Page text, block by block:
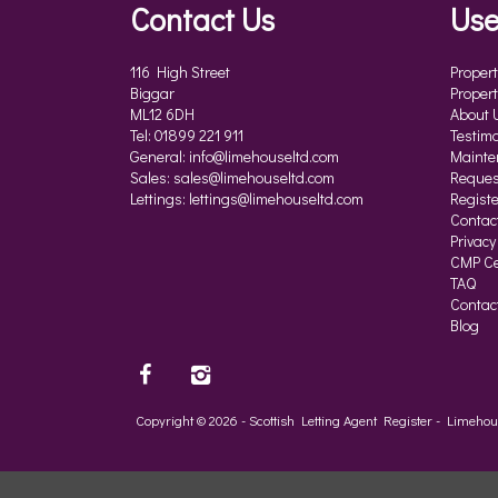
Contact Us
116 High Street
Biggar
ML12 6DH
Tel: 01899 221 911
General: info@limehouseltd.com
Sales: sales@limehouseltd.com
Lettings: lettings@limehouseltd.com
About
CMP
TAQ
Blog
Copyright © 2026 - Scottish Letting Agent Register -